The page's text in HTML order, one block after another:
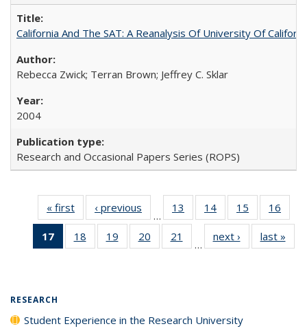
California And The SAT: A Reanalysis Of University Of
Rebecca Zwick; Terran Brown; Jeffrey C. Sklar
2004
Research and Occasional Papers Series (ROPS)
« first
Full listing
table:
Publications
‹ previous
Full listing
table:
Publications
…
13
of 40 Full
listing table:
Publications
14
of 40 Full
listing table:
Publications
15
of 40 Full
listing table:
Publications
16
17
of 40 Full
listing
18
of 40 Full
listing table:
19
of 40 Full
listing table:
20
of 40 Full
listing table:
21
of 40 Full
listing table:
…
next ›
Full listing
table:
last »
RESEARCH
Student Experience in the Research University